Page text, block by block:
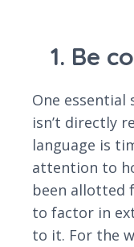
1. Be
One essential
isn’t directly
language is
attention to
been allotted
to factor in
to it. For the